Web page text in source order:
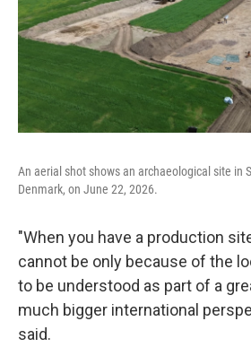
An aerial shot shows an archaeological site in
Denmark, on June 22, 2026.
"When you have a production
cannot be only because of the
to be understood as part of a
much bigger international
said.